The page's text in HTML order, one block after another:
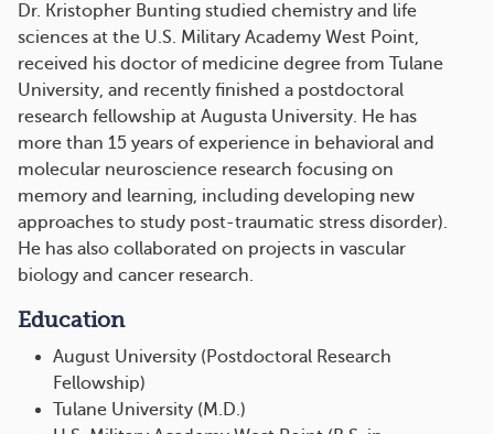
Dr. Kristopher Bunting studied chemistry and life
sciences at the U.S. Military Academy West Point,
received his doctor of medicine degree from Tulane
University, and recently finished a postdoctoral
research fellowship at Augusta University. He has
more than 15 years of experience in behavioral and
molecular neuroscience research focusing on
memory and learning, including developing new
approaches to study post-traumatic stress disorder).
He has also collaborated on projects in vascular
biology and cancer research.
Education
August University (Postdoctoral Research
Fellowship)
Tulane University (M.D.)